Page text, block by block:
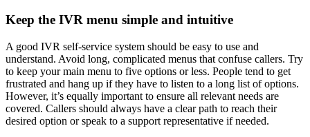
Keep the IVR menu simple and intuitive
A good IVR self-service system should be easy to use and
understand. Avoid long, complicated menus that confuse callers. Try
to keep your main menu to five options or less. People tend to get
frustrated and hang up if they have to listen to a long list of options.
However, it’s equally important to ensure all relevant needs are
covered. Callers should always have a clear path to reach their
desired option or speak to a support representative if needed.